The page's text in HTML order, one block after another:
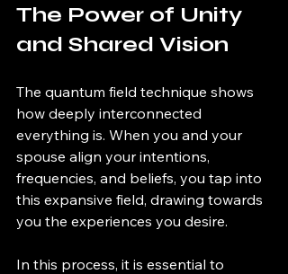
The Power of Unity
and Shared Vision
The quantum field technique shows
how deeply interconnected
everything is. When you and your
spouse align your intentions,
frequencies, and beliefs, you tap into
this expansive field, drawing towards
you the experiences you desire.
In this process, it is essential to